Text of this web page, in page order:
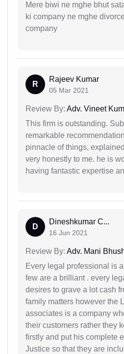
Mere biwi ne mghe bhut
ki company ne mghe
company
R
Rajeev Kumar
05 Mar 2021
Review By: Adv. Vineet
This firm is outstanding.
remarkable
pinnacle of things,
very honestly to me. he is
having fantastic expertise
D
Dineshkumar C...
16 Jun 2021
Review By: Adv. Mani
Every legal professional is
few are a brilliant . every
desires to grave a lot cash
family matters however the
associates is a company
their customers rather they
firstly and put his complete
Justice so that they are